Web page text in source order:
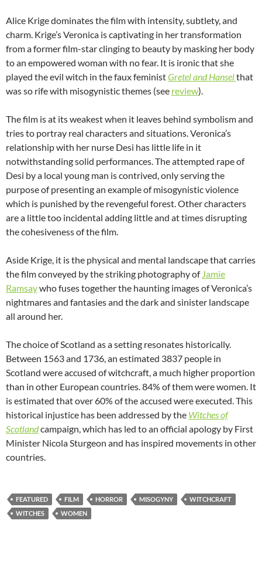
Alice Krige dominates the film with intensity, subtlety, and
charm. Krige’s Veronica is captivating in her transformation
from a former film-star clinging to beauty by masking her body
to an empowered woman with no fear. It is ironic that she
played the evil witch in the faux feministGretel and Hanselthat
was so rife with misogynistic themes (see review).
The film is at its weakest when it leaves behind symbolism and
tries to portray real characters and situations. Veronica’s
relationship with her nurse Desi has little life in it
notwithstanding solid performances. The attempted rape of
Desi by a local young man is contrived, only serving the
purpose of presenting an example of misogynistic violence
which is punished by the revengeful forest. Other characters
are a little too incidental adding little and at times disrupting
the cohesiveness of the film.
Aside Krige, it is the physical and mental landscape that carries
the film conveyed by the striking photography of Jamie
Ramsaywho fuses together the haunting images of Veronica’s
nightmares and fantasies and the dark and sinister landscape
all around her.
The choice of Scotland as a setting resonates historically.
Between 1563 and 1736, an estimated 3837 people in
Scotland were accused of witchcraft, a much higher proportion
than in other European countries. 84% of them were women. It
is estimated that over 60% of the accused were executed. This
historical injustice has been addressed by the Witches of
Scotlandcampaign, which has led to an official apology by First
Minister Nicola Sturgeon and has inspired movements in other
countries.
FEATURED FILM HORROR MISOGYNY
WITCHCRAFT
WITCHES
WOMEN